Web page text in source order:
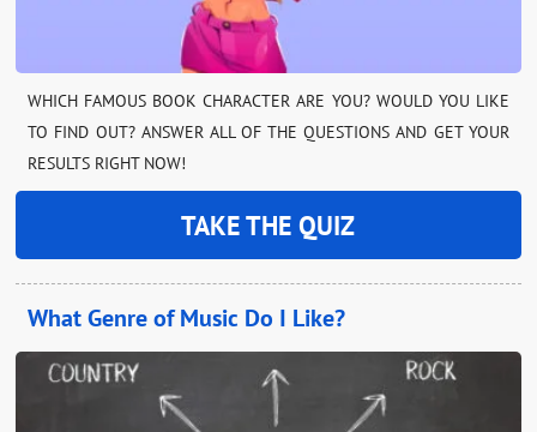
WHICH FAMOUS BOOK CHARACTER ARE YOU? WOULD YOU LIKE
TO FIND OUT? ANSWER ALL OF THE QUESTIONS AND GET YOUR
RESULTS RIGHT NOW!
TAKE THE QUIZ
What Genre of Music Do I Like?